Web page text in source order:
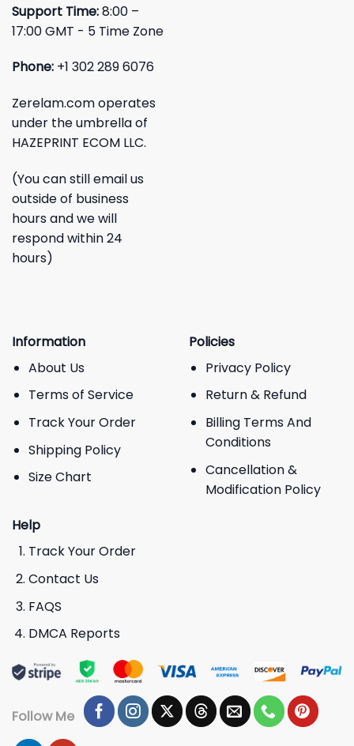
Support Time:8:00 –
17:00 GMT - 5 Time Zone
Phone: +1 302 289 6076
Zerelam.com operates
under the umbrella of
HAZEPRINT ECOM LLC.
(You can still email us
outside of business
hours and we will
respond within 24
hours)
Information
About Us
Terms of Service
Track Your Order
Shipping Policy
Size Chart
Policies
Privacy Policy
Return & Refund
Billing Terms And
Conditions
Cancellation &
Modification Policy
Help
Track Your Order
Contact Us
FAQS
DMCA Reports
Follow Me